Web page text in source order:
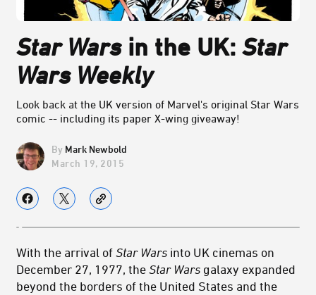
Star Warsin the UK: Star
Wars Weekly
Look back at the UK version of Marvel's original Star Wars
comic -- including its paper X-wing giveaway!
Mark Newbold
March 19, 2015
With the arrival of Star Wars into UK cinemas on
December 27, 1977, the Star Wars galaxy expanded
beyond the borders of the United States and the